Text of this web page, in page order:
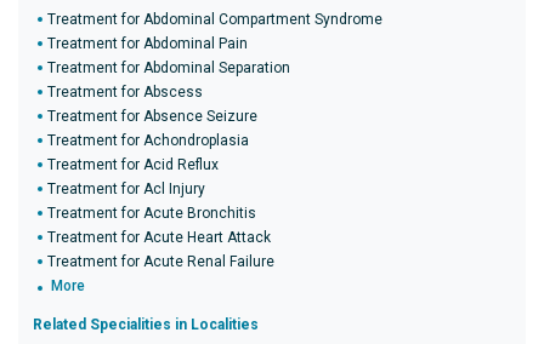
Treatment for Abdominal Compartment Syndrome
Treatment for Abdominal Pain
Treatment for Abdominal Separation
Treatment for Abscess
Treatment for Absence Seizure
Treatment for Achondroplasia
Treatment for Acid Reflux
Treatment for Acl Injury
Treatment for Acute Bronchitis
Treatment for Acute Heart Attack
Treatment for Acute Renal Failure
More
Related Specialities in Localities